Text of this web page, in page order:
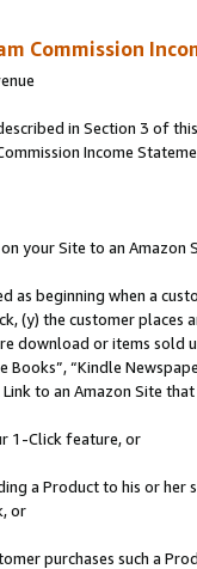
Commission
in Section 3 of
Income
your Site to an Amazon
as beginning when a
(y) the customer
or items sold
Books”, “Kindle
to an Amazon Site
1-Click feature, or
a Product to his or
or
purchases such a